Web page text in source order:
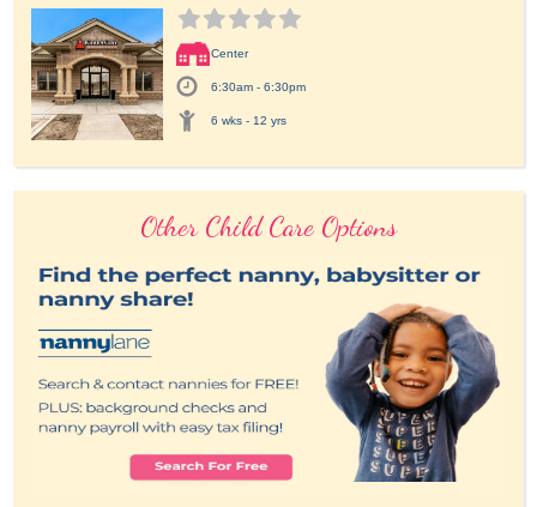
Center
6:30am - 6:30pm
6 wks - 12 yrs
Other Child Care Options